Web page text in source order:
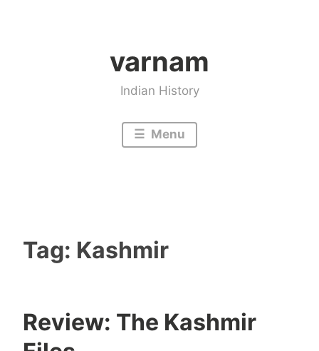
varnam
Indian History
Menu
Tag: Kashmir
Review: The Kashmir